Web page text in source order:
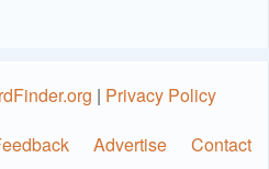
| Privacy Policy
Advertise Contact